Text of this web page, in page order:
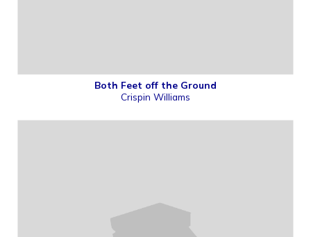
Both Feet off the Ground
Crispin Williams